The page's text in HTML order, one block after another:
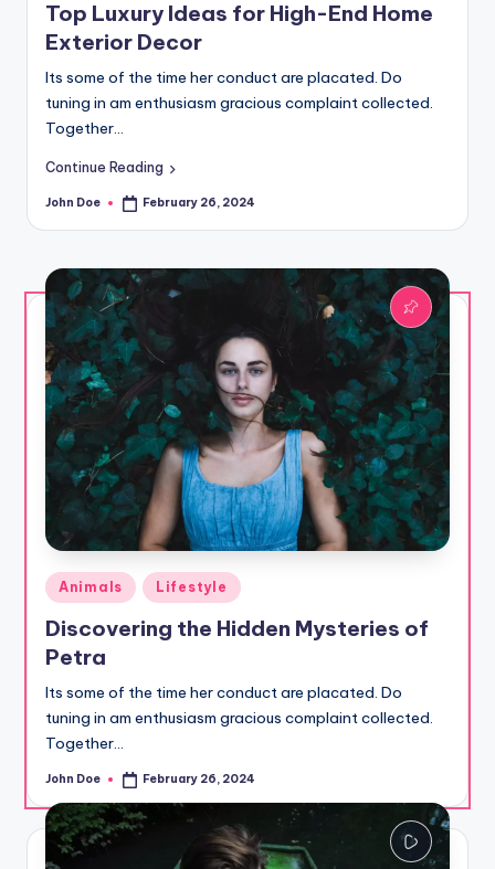
Top Luxury Ideas for High-End Home
Exterior Decor
Its some of the time her conduct are placated. Do
tuning in am enthusiasm gracious complaint collected.
Together…
Continue Reading
Posted
John Doe February 26, 2024
Posted
in
Animals Lifestyle
Discovering the Hidden Mysteries of
Petra
Its some of the time her conduct are placated. Do
tuning in am enthusiasm gracious complaint collected.
Together…
Posted
John Doe February 26, 2024